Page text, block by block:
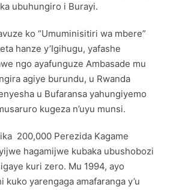
ubuhungiro i Burayi.
ko “Umuminisitiri wa mbere”
hanze y’Igihugu, yafashe
ngo ayafunguze Ambasade mu
agiye burundu, u Rwanda
u Bufaransa yahungiyemo
kugeza n’uyu munsi.
200,000 Perezida Kagame
hagamijwe kubaka ubushobozi
kuri zero. Mu 1994, ayo
kuko yarengaga amafaranga y’u